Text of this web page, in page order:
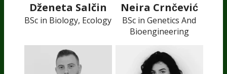
Dženeta Salčin
BSc in Biology, Ecology
Neira Crnčević
BSc in Genetics And
Bioengineering